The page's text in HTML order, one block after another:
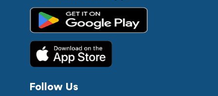
Follow Us